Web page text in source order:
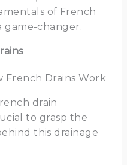
of French
game-changer.
French Drains Work
drain
to grasp the
this drainage